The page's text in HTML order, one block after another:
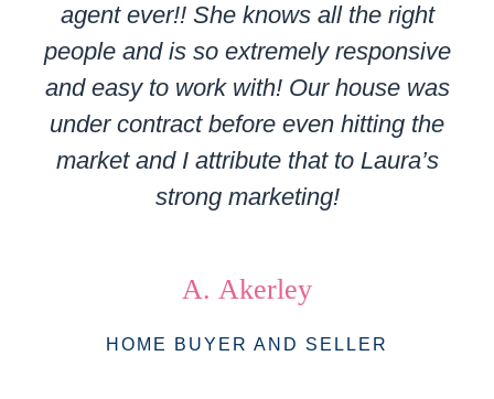
agent ever!! She knows all the right
people and is so extremely responsive
and easy to work with! Our house was
under contract before even hitting the
market and I attribute that to Laura’s
strong marketing!
A. Akerley
HOME BUYER AND SELLER